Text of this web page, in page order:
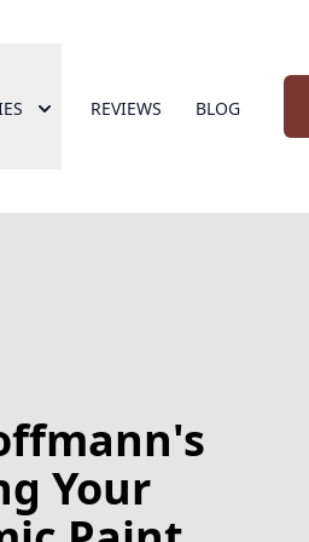
REVIEWS BLOG
Your